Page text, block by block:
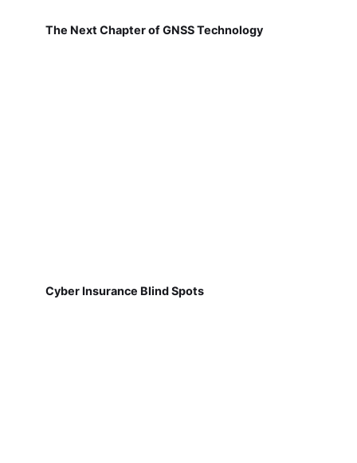
The Next Chapter of GNSS Technology
Cyber Insurance Blind Spots